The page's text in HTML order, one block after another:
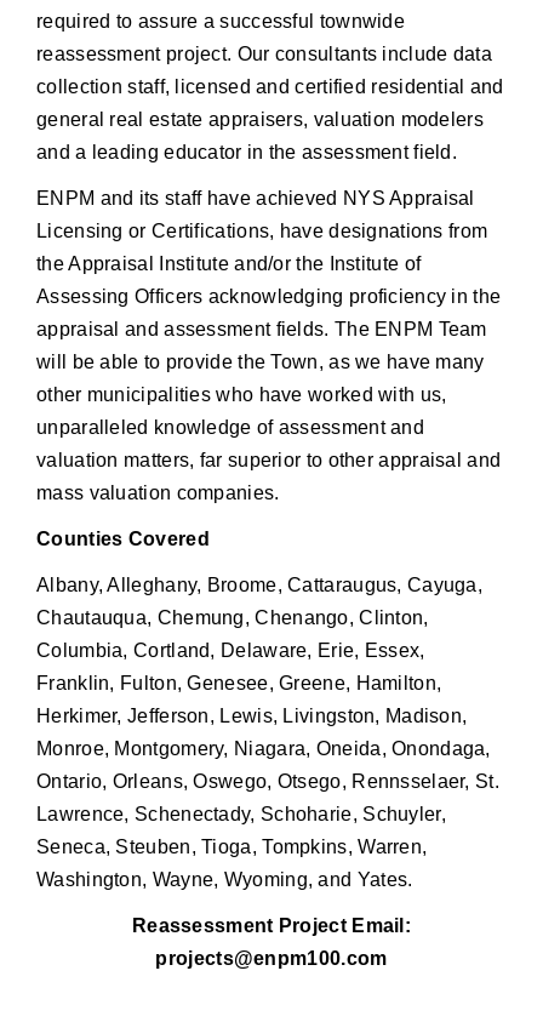
required to assure a successful townwide
reassessment project. Our consultants include data
collection staff, licensed and certified residential and
general real estate appraisers, valuation modelers
and a leading educator in the assessment field.
ENPM and its staff have achieved NYS Appraisal
Licensing or Certifications, have designations from
the Appraisal Institute and/or the Institute of
Assessing Officers acknowledging proficiency in the
appraisal and assessment fields. The ENPM Team
will be able to provide the Town, as we have many
other municipalities who have worked with us,
unparalleled knowledge of assessment and
valuation matters, far superior to other appraisal and
mass valuation companies.
Counties Covered
Albany, Alleghany, Broome, Cattaraugus, Cayuga,
Chautauqua, Chemung, Chenango, Clinton,
Columbia, Cortland, Delaware, Erie, Essex,
Franklin, Fulton, Genesee, Greene, Hamilton,
Herkimer, Jefferson, Lewis, Livingston, Madison,
Monroe, Montgomery, Niagara, Oneida, Onondaga,
Ontario, Orleans, Oswego, Otsego, Rennsselaer, St.
Lawrence, Schenectady, Schoharie, Schuyler,
Seneca, Steuben, Tioga, Tompkins, Warren,
Washington, Wayne, Wyoming, and Yates.
Reassessment Project Email:
projects@enpm100.com